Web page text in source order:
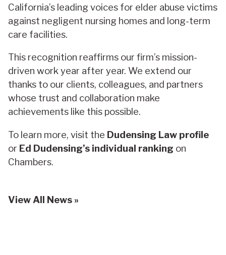
California’s leading voices for elder abuse victims
against negligent nursing homes and long-term
care facilities.
This recognition reaffirms our firm’s mission-
driven work year after year. We extend our
thanks to our clients, colleagues, and partners
whose trust and collaboration make
achievements like this possible.
To learn more, visit the Dudensing Law profile
or Ed Dudensing’s individual ranking on
Chambers.
View All News »